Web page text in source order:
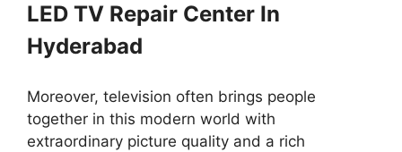
LED TV Repair Center In
Hyderabad
Moreover, television often brings people
together in this modern world with
extraordinary picture quality and a rich